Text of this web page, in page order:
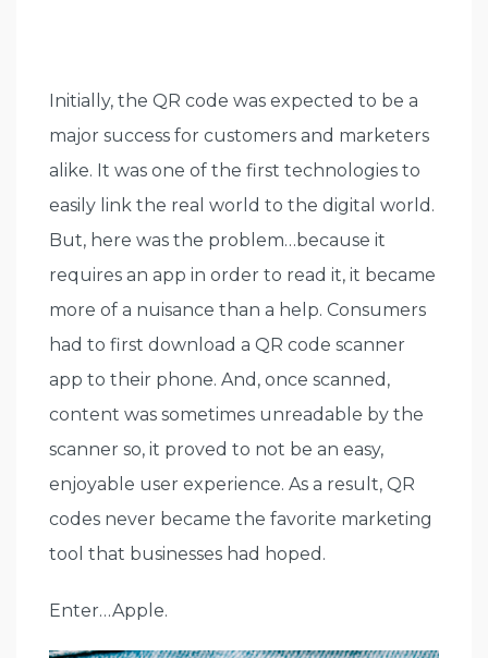
Initially, the QR code was expected to be a
major success for customers and marketers
alike. It was one of the first technologies to
easily link the real world to the digital world.
But, here was the problem…because it
requires an app in order to read it, it became
more of a nuisance than a help. Consumers
had to first download a QR code scanner
app to their phone. And, once scanned,
content was sometimes unreadable by the
scanner so, it proved to not be an easy,
enjoyable user experience. As a result, QR
codes never became the favorite marketing
tool that businesses had hoped.
Enter…Apple.